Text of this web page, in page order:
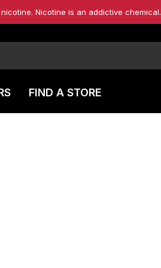
Nicotine is an addictive chemical.
FIND A STORE